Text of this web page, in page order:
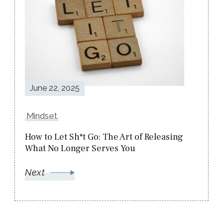
June 22, 2025
Mindset
How to Let Sh*t Go: The Art of Releasing
What No Longer Serves You
Next